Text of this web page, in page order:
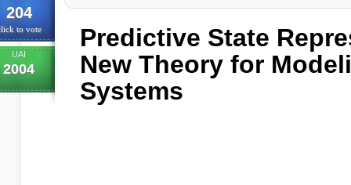
204
to vote
UAI
2004
Predictive State
New Theory for
Systems